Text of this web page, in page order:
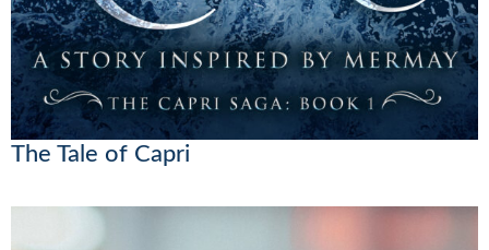
The Tale of Capri